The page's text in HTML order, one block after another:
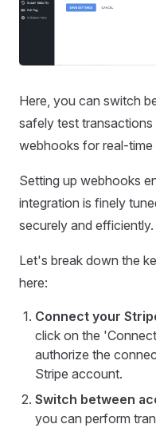
Here, you can switch
safely test
webhooks for real-
Setting up webhooks
integration is finely
securely and efficiently.
Let's break down the
here:
Connect your
click on the
authorize the
Stripe account.
Switch between
you can perform